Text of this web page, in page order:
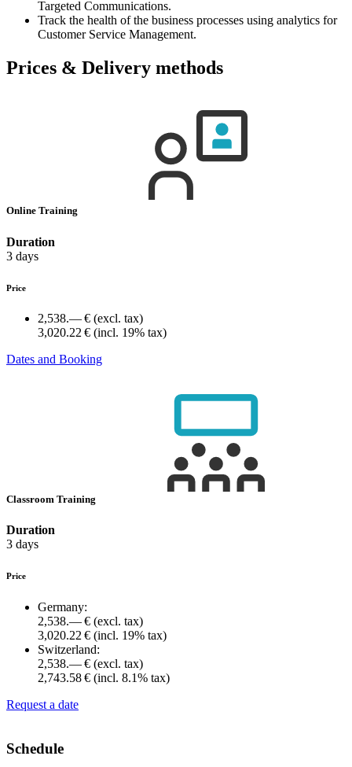
Targeted Communications.
Track the health of the business processes using analytics for
Customer Service Management.
Prices & Delivery methods
Online Training
Duration
3 days
Price
2,538.— € (excl. tax)
3,020.22 € (incl. 19% tax)
Dates and Booking
Classroom Training
Duration
3 days
Price
Germany:
2,538.— € (excl. tax)
3,020.22 € (incl. 19% tax)
Switzerland:
2,538.— € (excl. tax)
2,743.58 € (incl. 8.1% tax)
Request a date
Schedule